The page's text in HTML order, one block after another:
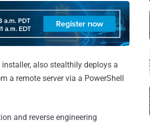
also stealthily deploys a
a remote server via a PowerShell
and reverse engineering